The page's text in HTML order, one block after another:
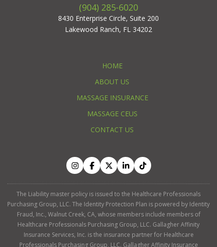
(904) 285-6020
8430 Enterprise Circle, Suite 200
Lakewood Ranch, FL 34202
HOME
ABOUT US
MASSAGE INSURANCE
MASSAGE CEUS
CONTACT US
The Liability master policy is issued to the Healthcare Professionals
Purchasing Group, LLC. The Identity Protection Plan is powered by Identity
Fraud, Inc., Walnut Creek, CA, whose members include members of
Healthcare Professionals Purchasing Group, LLC. Gallagher Affinity
Insurance Services, Inc. is the insurance partner for Healthcare
Professionals Purchasing Group, LLC. Gallagher Affinity Insurance